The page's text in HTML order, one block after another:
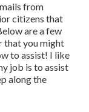
from
citizens that
are a few
that you might
to assist! I like
job is to assist
along the